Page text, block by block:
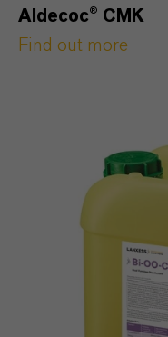
Aldecoc® CMK
Find out more